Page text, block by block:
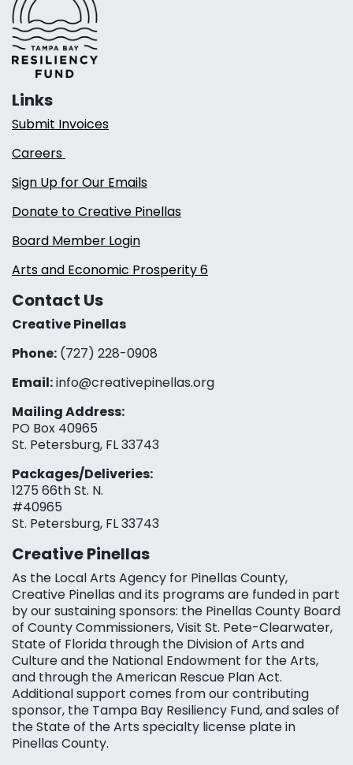
Links
Submit Invoices
Careers
Sign Up for Our Emails
Donate to Creative Pinellas
Board Member Login
Arts and Economic Prosperity 6
Contact Us
Creative Pinellas
Phone: (727) 228-0908‬
Email:info@creativepinellas.org
Mailing Address:
PO Box 40965
St. Petersburg, FL 33743
Packages/Deliveries:
1275 66th St. N.
#40965
St. Petersburg, FL 33743
Creative Pinellas
As the Local Arts Agency for Pinellas County,
Creative Pinellas and its programs are funded in part
by our sustaining sponsors: the Pinellas County Board
of County Commissioners, Visit St. Pete-Clearwater,
State of Florida through the Division of Arts and
Culture and the National Endowment for the Arts,
and through the American Rescue Plan Act.
Additional support comes from our contributing
sponsor, the Tampa Bay Resiliency Fund, and sales of
the State of the Arts specialty license plate in
Pinellas County.